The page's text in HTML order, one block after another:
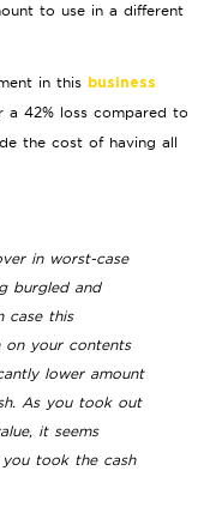
to use in a different
in this business
a 42% loss compared to
the cost of having all
in worst-case
burgled and
case this
on your contents
lower amount
As you took out
it seems
took the cash